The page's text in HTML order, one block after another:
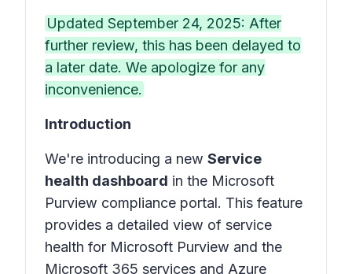
Updated September 24, 2025: After
further review, this has been delayed to
a later date. We apologize for any
inconvenience.
Introduction
We're introducing a new Service
health dashboard in the Microsoft
Purview compliance portal. This feature
provides a detailed view of service
health for Microsoft Purview and the
Microsoft 365 services and Azure